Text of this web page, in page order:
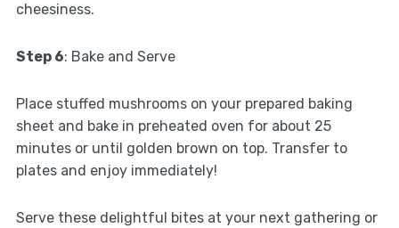
cheesiness.
Step 6: Bake and Serve
Place stuffed mushrooms on your prepared baking
sheet and bake in preheated oven for about 25
minutes or until golden brown on top. Transfer to
plates and enjoy immediately!
Serve these delightful bites at your next gathering or